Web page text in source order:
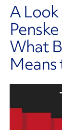
A
What